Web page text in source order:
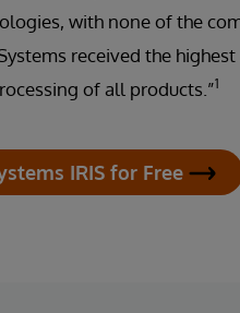
with none of the
received the
of all products.”1
IRIS for Free